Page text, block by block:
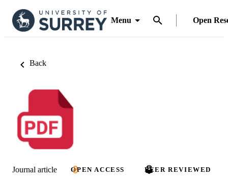
Menu Open
Back
Journal article OPEN ACCESS PEER REVIEWED